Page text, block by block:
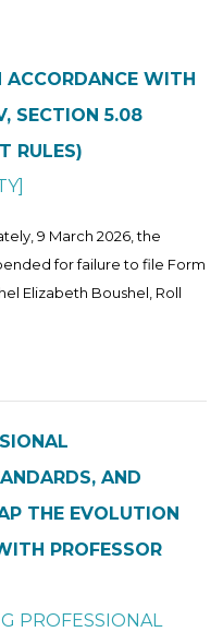
ACCORDANCE WITH
SECTION 5.08
RULES)
]
9 March 2026, the
for failure to file Form
Elizabeth Boushel, Roll
AND
THE EVOLUTION
PROFESSOR
PROFESSIONAL